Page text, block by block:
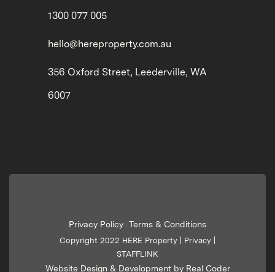
1300 077 005
hello@hereproperty.com.au
356 Oxford Street, Leederville, WA
6007
Privacy Policy Terms & Conditions
Copyright 2022 HERE Property | Privacy
STAFFLINK
Website Design & Development by Real Coder